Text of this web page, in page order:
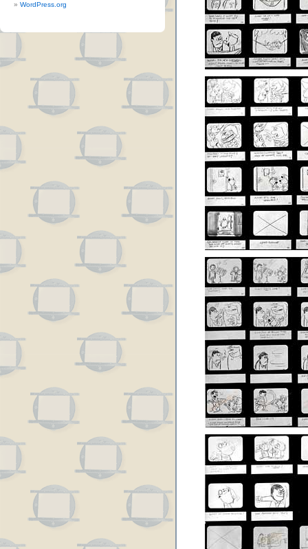
WordPress.org